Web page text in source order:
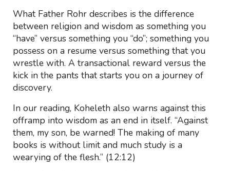
What Father Rohr describes is the difference
between religion and wisdom as something you
“have” versus something you “do”; something you
possess on a resume versus something that you
wrestle with. A transactional reward versus the
kick in the pants that starts you on a journey of
discovery.
In our reading, Koheleth also warns against this
offramp into wisdom as an end in itself. “Against
them, my son, be warned! The making of many
books is without limit and much study is a
wearying of the flesh.” (12:12)